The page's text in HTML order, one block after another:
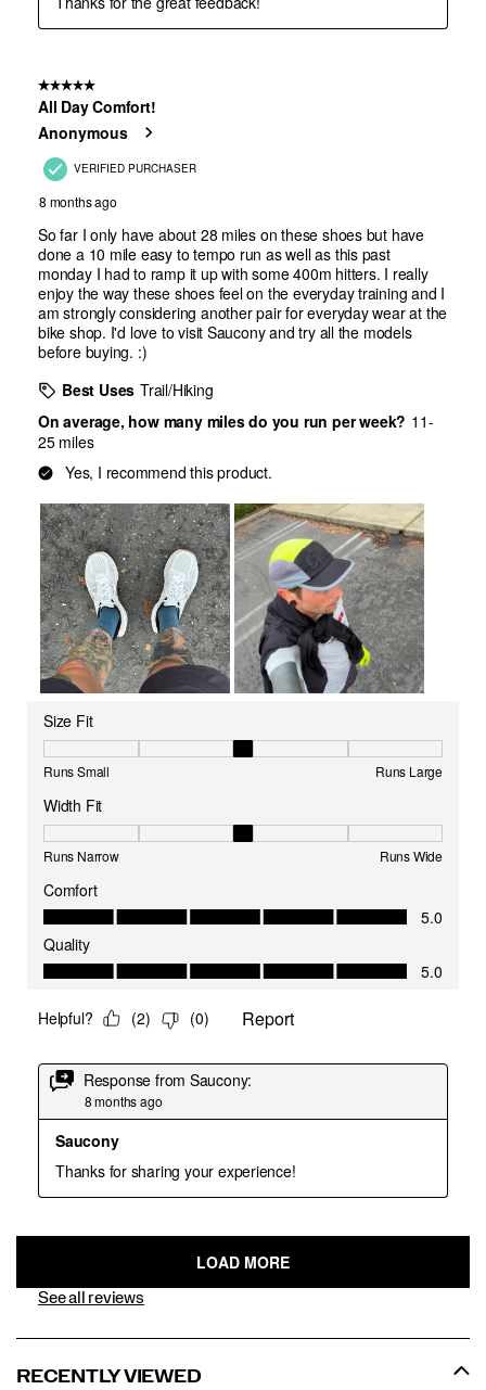
See all reviews
RECENTLY VIEWED